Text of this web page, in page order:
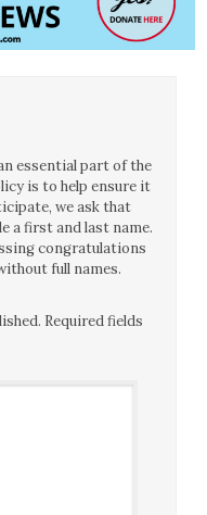
essential part of the
is to help ensure it
we ask that
a first and last name.
congratulations
full names.
Required fields